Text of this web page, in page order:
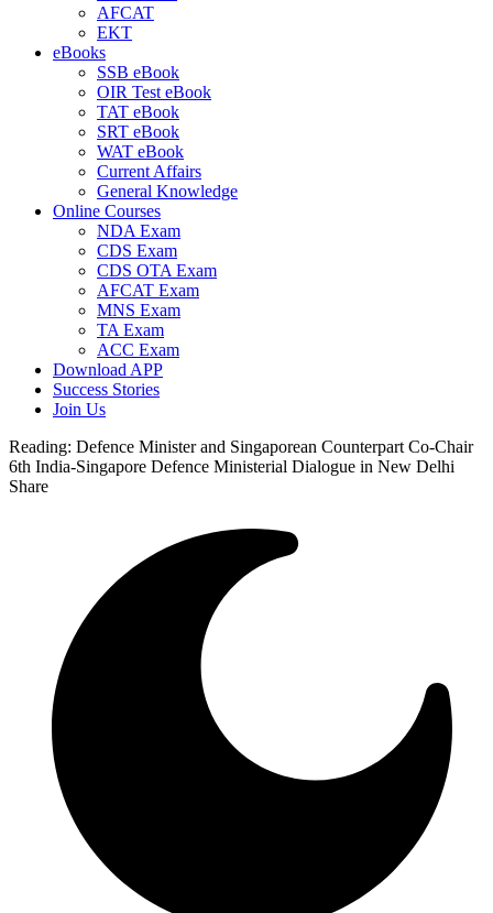
AFCAT
EKT
eBooks
SSB eBook
OIR Test eBook
TAT eBook
SRT eBook
WAT eBook
Current Affairs
General Knowledge
Online Courses
NDA Exam
CDS Exam
CDS OTA Exam
AFCAT Exam
MNS Exam
TA Exam
ACC Exam
Download APP
Success Stories
Join Us
Reading: Defence Minister and Singaporean Counterpart Co-Chair
6th India-Singapore Defence Ministerial Dialogue in New Delhi
Share